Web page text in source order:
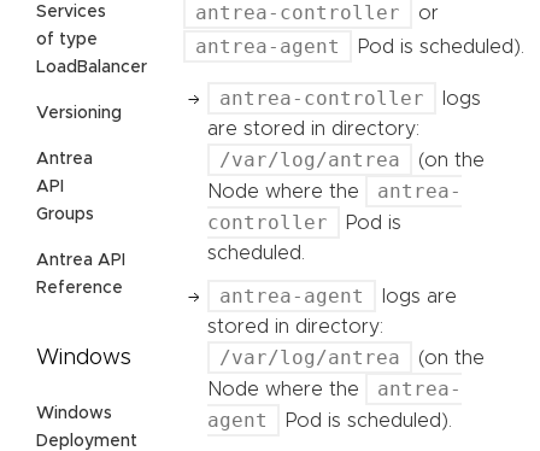
Services
of type
LoadBalancer
Versioning
Antrea
API
Groups
Antrea API
Reference
Windows
Windows
Deployment
antrea-controller or
antrea-agent Pod is scheduled).
antrea-controller
logs
are stored in directory:
/var/log/antrea
(on the
Node where the
antrea-
controller
Pod is
scheduled.
antrea-agent
logs are
stored in directory:
/var/log/antrea
(on the
Node where the
antrea-
agent
Pod is scheduled).